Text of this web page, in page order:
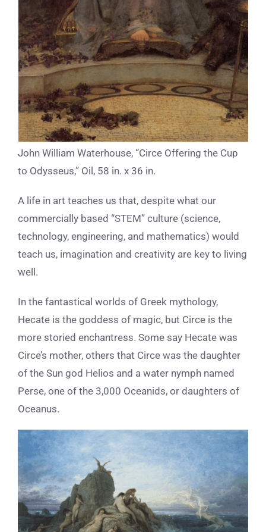
John William Waterhouse, “Circe Offering the Cup
to Odysseus,” Oil, 58 in. x 36 in.
A life in art teaches us that, despite what our
commercially based “STEM” culture (science,
technology, engineering, and mathematics) would
teach us, imagination and creativity are key to living
well.
In the fantastical worlds of Greek mythology,
Hecate is the goddess of magic, but Circe is the
more storied enchantress. Some say Hecate was
Circe’s mother, others that Circe was the daughter
of the Sun god Helios and a water nymph named
Perse, one of the 3,000 Oceanids, or daughters of
Oceanus.